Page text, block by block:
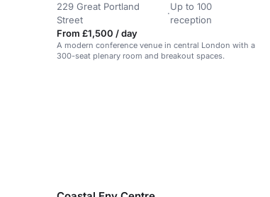
229 Great Portland
Street
·
Up to 100
reception
From £1,500 / day
A modern conference venue in central London with a
300-seat plenary room and breakout spaces.